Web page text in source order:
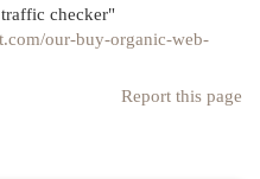
checker"
our-buy-organic-web-
Report this page